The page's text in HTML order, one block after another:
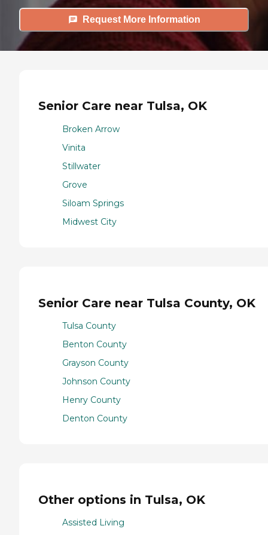
Request More Information
Senior Care near Tulsa, OK
Broken Arrow
Vinita
Stillwater
Grove
Siloam Springs
Midwest City
Senior Care near Tulsa County, OK
Tulsa County
Benton County
Grayson County
Johnson County
Henry County
Denton County
Other options in Tulsa, OK
Assisted Living